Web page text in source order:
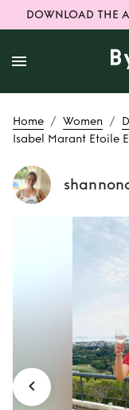
DOWNLOAD THE
Home / Women /
Isabel Marant Etoile
Rent